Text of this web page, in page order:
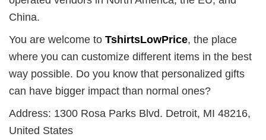
China.
You are welcome to TshirtsLowPrice, the place
where you can customize different items in the best
way possible. Do you know that personalized gifts
can have bigger impact than normal ones?
Address: 1300 Rosa Parks Blvd. Detroit, MI 48216,
United States